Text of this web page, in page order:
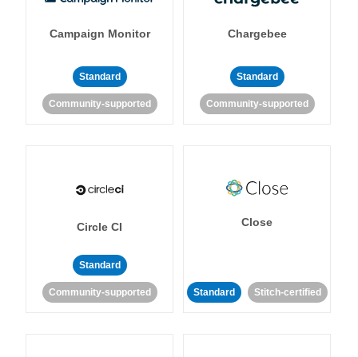
Campaign Monitor
Standard
Community-supported
Chargebee
Standard
Community-supported
Circle CI
Standard
Community-supported
Close
Standard Stitch-certified